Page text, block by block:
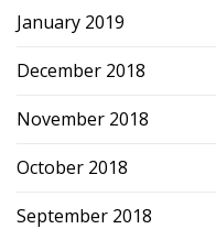
January 2019
December 2018
November 2018
October 2018
September 2018